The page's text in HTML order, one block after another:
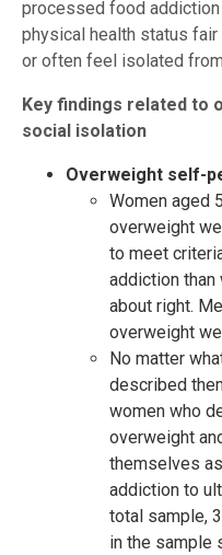
processed food
physical health status
or often feel isolated
Key findings related to
social isolation
Overweight self-
Women aged
overweight
to meet
addiction
about right.
overweight
No matter
described
women who
overweight
themselves
addiction to
total sample,
in the sample